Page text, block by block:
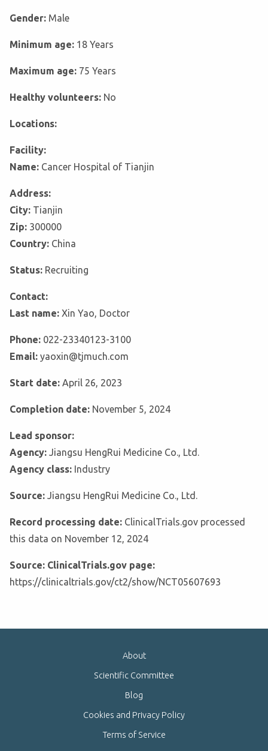
Gender: Male
Minimum age: 18 Years
Maximum age: 75 Years
Healthy volunteers: No
Locations:
Facility:
Name: Cancer Hospital of Tianjin
Address:
City: Tianjin
Zip: 300000
Country: China
Status: Recruiting
Contact:
Last name: Xin Yao, Doctor
Phone: 022-23340123-3100
Email: yaoxin@tjmuch.com
Start date: April 26, 2023
Completion date: November 5, 2024
Lead sponsor:
Agency: Jiangsu HengRui Medicine Co., Ltd.
Agency class: Industry
Source: Jiangsu HengRui Medicine Co., Ltd.
Record processing date: ClinicalTrials.gov processed
this data on November 12, 2024
Source: ClinicalTrials.gov page:
https://clinicaltrials.gov/ct2/show/NCT05607693
About
Scientific Committee
Blog
Cookies and Privacy Policy
Terms of Service